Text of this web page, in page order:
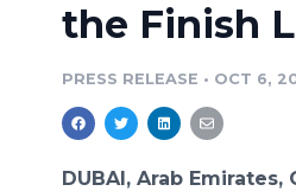
the Finish
PRESS RELEASE • OCT 6,
DUBAI, Arab